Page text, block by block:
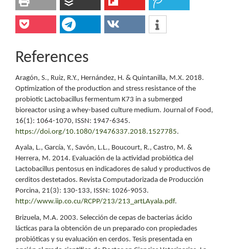
References
Aragón, S., Ruiz, R.Y., Hernández, H. & Quintanilla, M.X. 2018.
Optimization of the production and stress resistance of the
probiotic Lactobacillus fermentum K73 in a submerged
bioreactor using a whey-based culture medium. Journal of Food,
16(1): 1064-1070, ISSN: 1947-6345.
https://doi.org/10.1080/19476337.2018.1527785.
Ayala, L., García, Y., Savón, L.L., Boucourt, R., Castro, M. &
Herrera, M. 2014. Evaluación de la actividad probiótica del
Lactobacillus pentosus en indicadores de salud y productivos de
cerditos destetados. Revista Computadorizada de Producción
Porcina, 21(3): 130-133, ISSN: 1026-9053.
http://www.iip.co.cu/RCPP/213/213_artLAyala.pdf.
Brizuela, M.A. 2003. Selección de cepas de bacterias ácido
lácticas para la obtención de un preparado con propiedades
probióticas y su evaluación en cerdos. Tesis presentada en